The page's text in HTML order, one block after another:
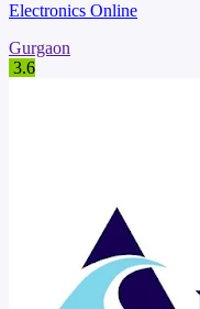
Electronics Online
Gurgaon
3.6